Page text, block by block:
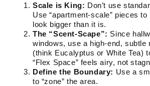
Scale is King: Don’t use
Use “apartment-scale” pieces
look bigger than it is.
The “Scent-Scape”: Since
windows, use a high-end, subtle
(think Eucalyptus or White Tea)
“Flex Space” feels airy, not
Define the Boundary: Use a
to “zone” the area.